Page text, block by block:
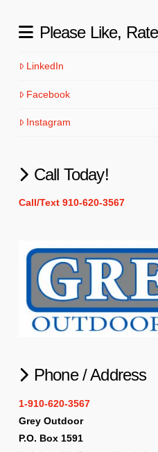
Please Like,
LinkedIn
Facebook
Instagram
Call Today!
Call/Text 910-620-3567
Phone / Address
1-910-620-3567
Grey Outdoor
P.O. Box 1591